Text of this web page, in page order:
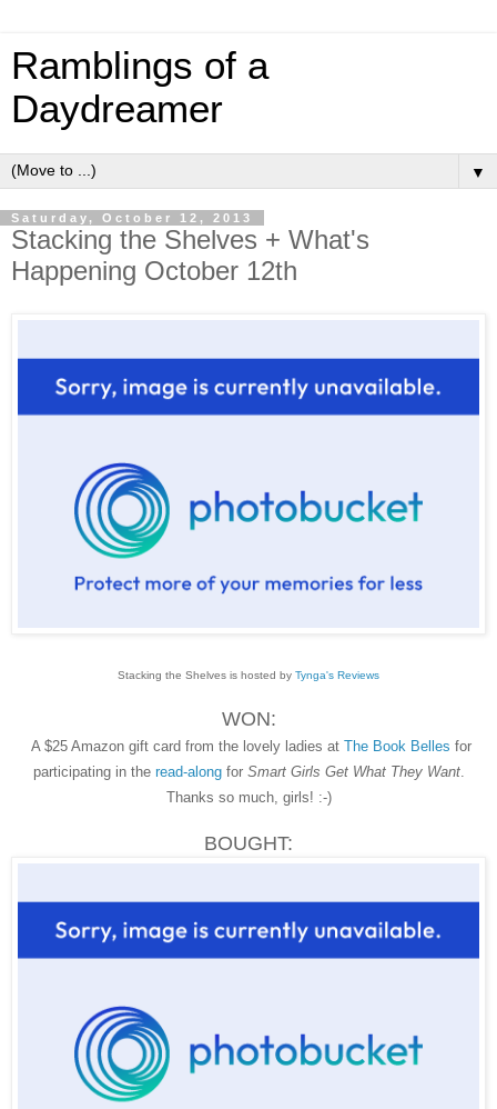
Ramblings of a
Daydreamer
▼
Saturday, October 12, 2013
Stacking the Shelves + What's
Happening October 12th
Stacking the Shelves is hosted by Tynga's Reviews
WON:
A $25 Amazon gift card from the lovely ladies at The Book Belles for
participating in the read-alongfor Smart Girls Get What They Want.
Thanks so much, girls! :-)
BOUGHT: